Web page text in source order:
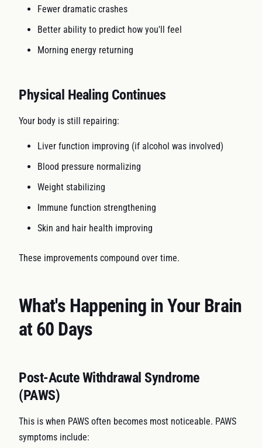
Fewer dramatic crashes
Better ability to predict how you'll feel
Morning energy returning
Physical Healing Continues
Your body is still repairing:
Liver function improving (if alcohol was involved)
Blood pressure normalizing
Weight stabilizing
Immune function strengthening
Skin and hair health improving
These improvements compound over time.
What's Happening in Your Brain
at 60 Days
Post-Acute Withdrawal Syndrome
(PAWS)
This is when PAWS often becomes most noticeable. PAWS
symptoms include: